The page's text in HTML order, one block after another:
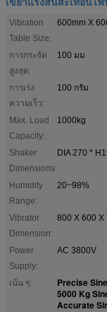
Vibration
Table Size:
600mm X
การกระจัด
สูงสุด:
100 มม
การเร่ง
ความเร็ว:
100 กรัม
Max. Load
Capacity:
1000kg
Shaker
Dimensions:
DIA 270 *
Humidity
Range:
20~98%
Vibrator
Dimension:
800 X 600 X
Power
Supply:
AC 3800V
เน้น ๆ: Precise
5000 Kg
Accurate